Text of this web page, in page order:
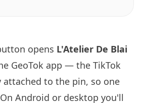
opens L'Atelier De Blai
GeoTok app — the TikTok
attached to the pin, so one
Android or desktop you'll